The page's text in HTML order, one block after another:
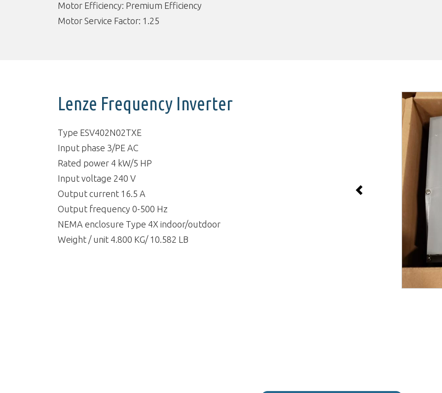
Motor Efficiency: Premium Efficiency
Motor Service Factor: 1.25
Lenze Frequency Inverter
Type ESV402N02TXE
Input phase 3/PE AC
Rated power 4 kW/5 HP
Input voltage 240 V
Output current 16.5 A
Output frequency 0-500 Hz
NEMA enclosure Type 4X indoor/outdoor
Weight / unit 4.800 KG/ 10.582 LB
Previous